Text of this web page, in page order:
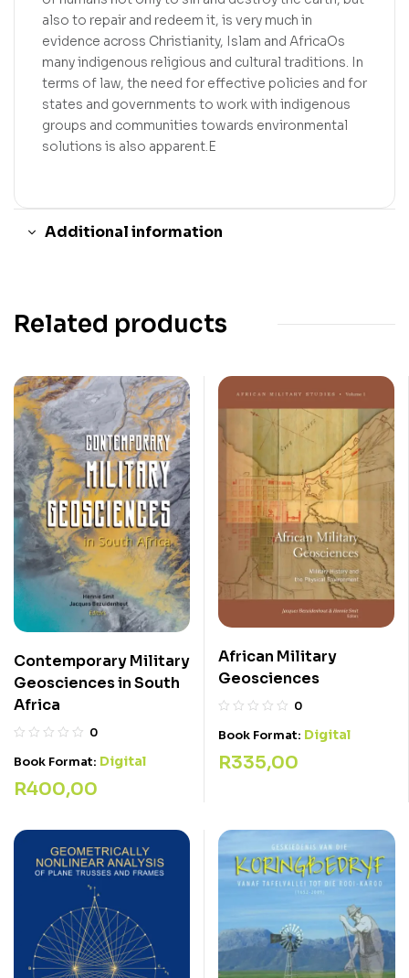
also to repair and redeem it, is very much in
evidence across Christianity, Islam and AfricaOs
many indigenous religious and cultural traditions. In
terms of law, the need for effective policies and for
states and governments to work with indigenous
groups and communities towards environmental
solutions is also apparent.E
Additional information
Related products
Contemporary Military
Geosciences in South
Africa
0
Book Format: Digital
R400,00
African Military
Geosciences
0
Book Format: Digital
R335,00